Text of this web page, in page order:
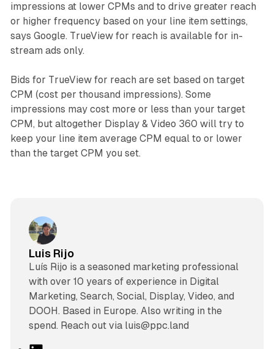
impressions at lower CPMs and to drive greater reach
or higher frequency based on your line item settings,
says Google. TrueView for reach is available for in-
stream ads only.
Bids for TrueView for reach are set based on target
CPM (cost per thousand impressions). Some
impressions may cost more or less than your target
CPM, but altogether Display & Video 360 will try to
keep your line item average CPM equal to or lower
than the target CPM you set.
Luis Rijo
Luís Rijo is a seasoned marketing professional
with over 10 years of experience in Digital
Marketing, Search, Social, Display, Video, and
DOOH. Based in Europe. Also writing in the
spend. Reach out via luis@ppc.land